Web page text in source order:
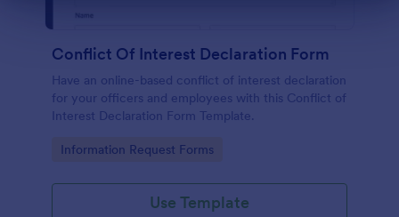
Conflict Of Interest Declaration Form
Have an online-based conflict of interest declaration
for your officers and employees with this Conflict of
Interest Declaration Form Template.
Go to Category:
Information Request Forms
Use Template